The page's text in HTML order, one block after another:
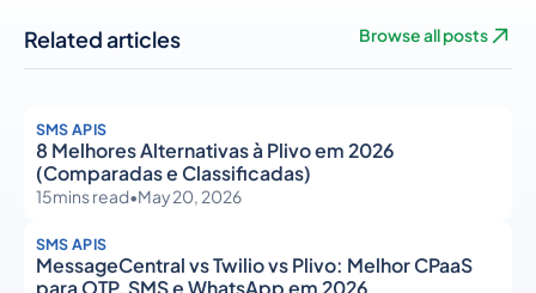
Related articles Browse all posts
SMS APIS
8 Melhores Alternativas à Plivo em 2026
(Comparadas e Classificadas)
15mins read•May 20, 2026
SMS APIS
MessageCentral vs Twilio vs Plivo: Melhor CPaaS
para OTP, SMS e WhatsApp em 2026